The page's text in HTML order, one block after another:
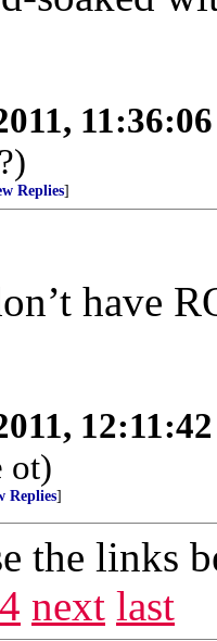
Replies]
have
ot)
Replies]
the links
next last